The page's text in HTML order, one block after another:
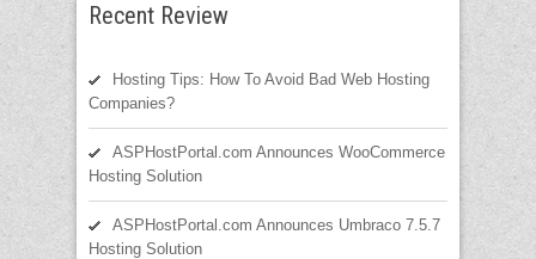
Recent Review
Hosting Tips: How To Avoid Bad Web Hosting
Companies?
ASPHostPortal.com Announces WooCommerce
Hosting Solution
ASPHostPortal.com Announces Umbraco 7.5.7
Hosting Solution